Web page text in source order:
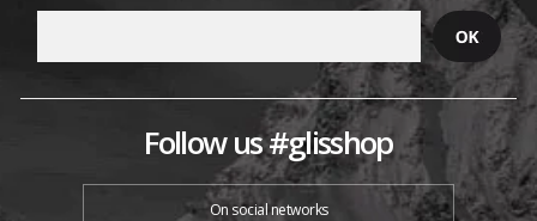
Follow us #glisshop
On social networks